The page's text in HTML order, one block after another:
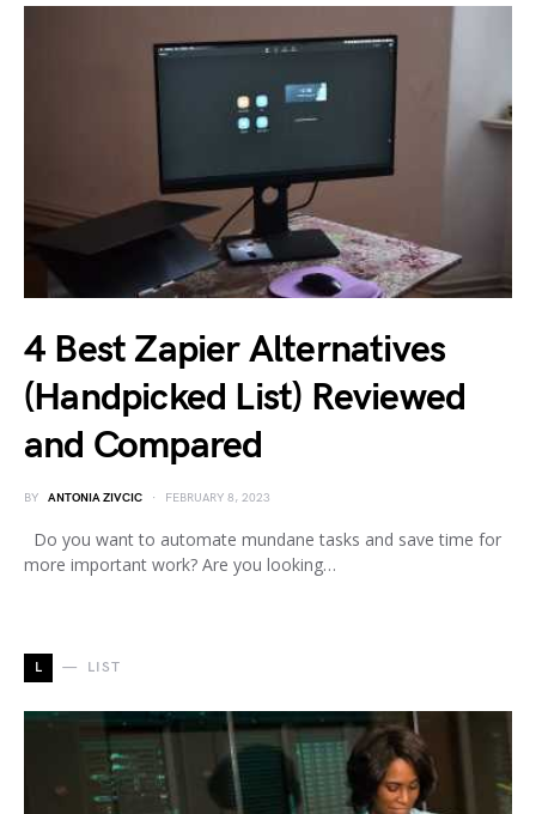
4 Best Zapier Alternatives
(Handpicked List) Reviewed
and Compared
BY ANTONIA ZIVCIC FEBRUARY 8, 2023
Do you want to automate mundane tasks and save time for
more important work? Are you looking…
L LIST